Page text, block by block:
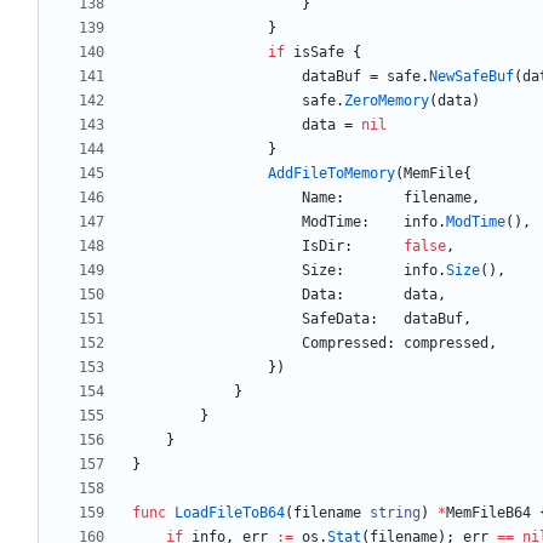
}
}
if isSafe {
dataBuf = safe. NewSafeBuf(
safe. ZeroMemory(data)
data = nil
}
AddFileToMemory( MemFile{
Name: filename,
ModTime: info. ModTime( ) ,
IsDir: false,
Size: info.Size( ) ,
Data: data,
SafeData: dataBuf,
Compressed : compressed ,
} )
}
}
}
}
func LoadFileToB64( filename string ) *MemFileB64
if info, err := os .Stat ( filename) ; err ==